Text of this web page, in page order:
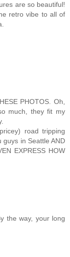
are so beautiful!
retro vibe to all of
PHOTOS. Oh,
much, they fit my
road tripping
in Seattle AND
EXPRESS HOW
the way, your long